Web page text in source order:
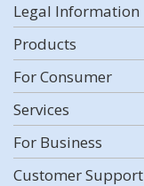
Legal Information
Products
For Consumer
Services
For Business
Customer Support